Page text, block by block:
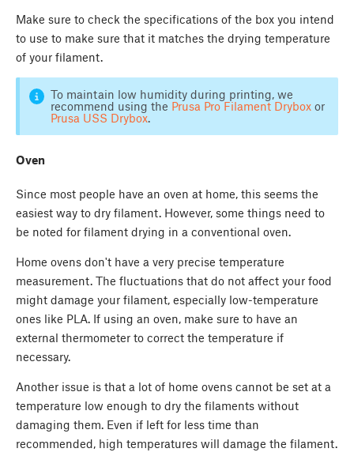
Make sure to check the specifications of the box you intend
to use to make sure that it matches the drying temperature
of your filament.
To maintain low humidity during printing, we
recommend using the Prusa Pro Filament Dryboxor
Prusa USS Drybox.
Oven
Since most people have an oven at home, this seems the
easiest way to dry filament. However, some things need to
be noted for filament drying in a conventional oven.
Home ovens don't have a very precise temperature
measurement. The fluctuations that do not affect your food
might damage your filament, especially low-temperature
ones like PLA. If using an oven, make sure to have an
external thermometer to correct the temperature if
necessary.
Another issue is that a lot of home ovens cannot be set at a
temperature low enough to dry the filaments without
damaging them. Even if left for less time than
recommended, high temperatures will damage the filament.